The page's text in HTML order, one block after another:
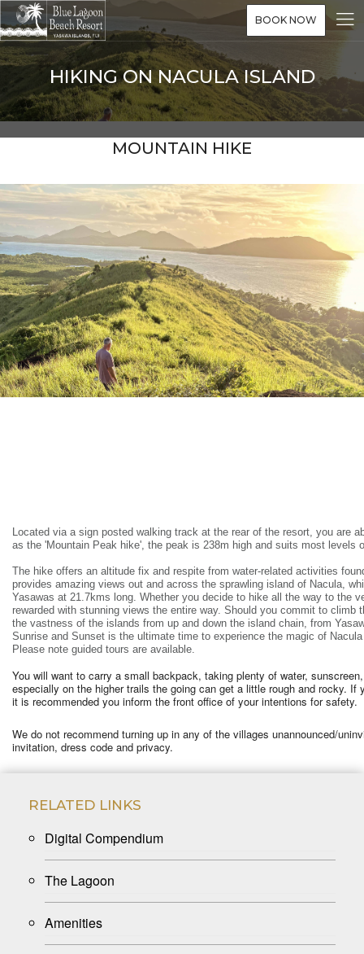
BOOK NOW
HIKING ON NACULA ISLAND
MOUNTAIN HIKE
Located via a sign posted walking track at the rear of the resort, you are
as the 'Mountain Peak hike', the peak is 238m high and suits most levels
The hike offers an altitude fix and respite from water-related activities
provides amazing views out and across the sprawling island of Nacula,
Yasawas at 21.7kms long. Whether you decide to hike all the way to the
rewarded with stunning views the entire way. Should you commit to
the vastness of the islands from up and down the island chain, from
Sunrise and Sunset is the ultimate time to experience the magic of
Please note guided tours are available.
You will want to carry a small backpack, taking plenty of water,
especially on the higher trails the going can get a little rough and rocky.
it is recommended you inform the front office of your intentions for safety.
We do not recommend turning up in any of the villages unannounced/
invitation, dress code and privacy.
RELATED LINKS
Digital Compendium
The Lagoon
Amenities